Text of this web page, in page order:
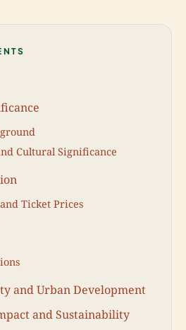
Cultural Significance
Ticket Prices
and Urban Development
and Sustainability